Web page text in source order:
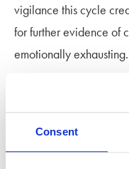
Consent
vigilance this cycle
for further evidence of
emotionally exhausting.
Setting
A good way to define
relationship is by